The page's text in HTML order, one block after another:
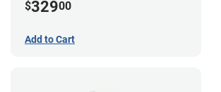
$32900
Add to Cart